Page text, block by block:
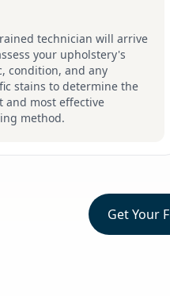
technician will arrive
your upholstery's
condition, and any
stains to determine the
and most effective
method.
Get Your